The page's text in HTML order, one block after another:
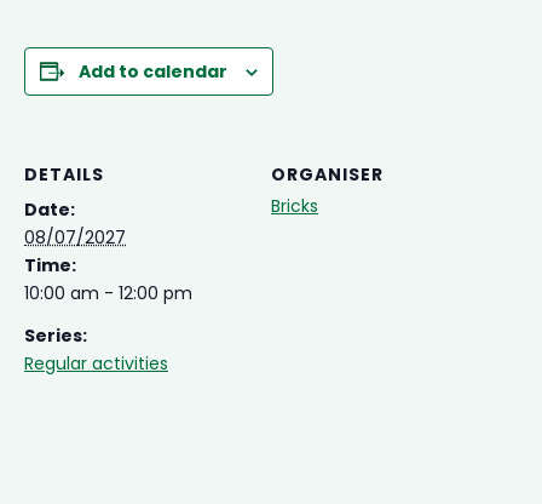
Add to calendar
DETAILS
Date:
08/07/2027
Time:
10:00 am - 12:00 pm
Series:
Regular activities
ORGANISER
Bricks